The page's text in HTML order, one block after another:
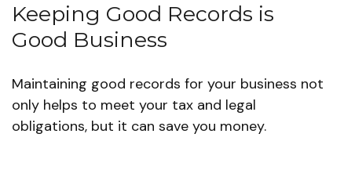
Keeping Good Records is
Good Business
Maintaining good records for your business not
only helps to meet your tax and legal
obligations, but it can save you money.